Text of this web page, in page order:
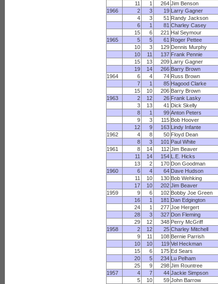
11
1 264 Jim Benson
1966
2 3 19 Larry Gagner
4
3 51 Randy Jackson
6
1 81 Charley Casey
15
6 221 Hal Seymour
1965
5 5 61 Roger Pettee
10
3 129 Dennis Murphy
10
11 137 Frank Pennie
15
13 209 Larry Gagner
19
14 266 Barry Brown
1964
6 4 74 Russ Brown
7
1 85 Hagood Clarke
15
10 206 Barry Brown
1963
2 12 26 Frank Lasky
3
13 41 Dick Skelly
8
1 99 Anton Peters
9
3 115 Bob Hoover
12
9 163 Lindy Infante
1962
4 8 50 Floyd Dean
8
3 101 Paul White
1961
8 14 112 Jim Beaver
11
14 154 L.E. Hicks
13
2 170 Don Goodman
1960
6 4 64 Dave Hudson
11
10 130 Bob Wehking
17
10 202 Jim Beaver
1959
9 6 102 Bobby Joe Green
16
1 181 Dan Edgington
24
1 277 Joe Hergert
28
3 327 Don Fleming
29
12 348 Perry McGriff
1958
2 12 25 Charley Mitchell
9
11 108 Bernie Parrish
10
10 119 Vel Heckman
15
6 175 Ed Sears
20
5 234 Lu Pelham
25
9 298 Jim Rountree
1957
4 7 44 Jackie Simpson
5
10 59 John Barrow